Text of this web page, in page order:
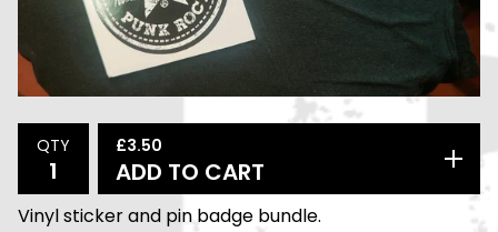
QTY £3.50
ADD TO CART
Vinyl sticker and pin badge bundle.